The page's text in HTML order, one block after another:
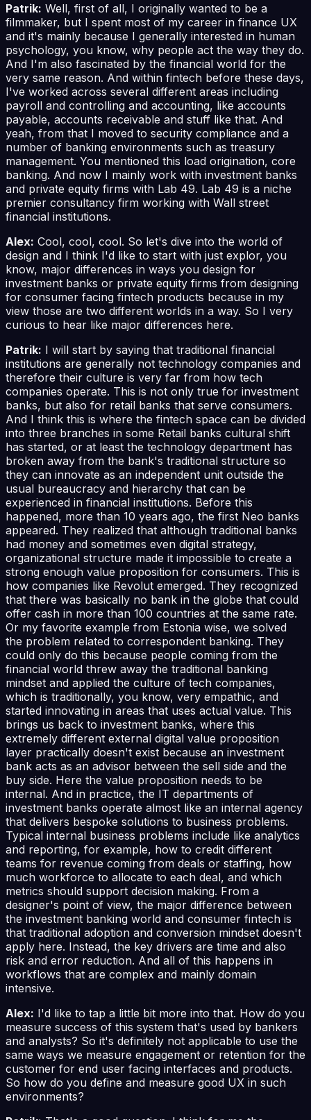
Patrik: Well, first of all, I originally wanted to be a
filmmaker, but I spent most of my career in finance UX
and it's mainly because I generally interested in human
psychology, you know, why people act the way they do.
And I'm also fascinated by the financial world for the
very same reason. And within fintech before these days,
I've worked across several different areas including
payroll and controlling and accounting, like accounts
payable, accounts receivable and stuff like that. And
yeah, from that I moved to security compliance and a
number of banking environments such as treasury
management. You mentioned this load origination, core
banking. And now I mainly work with investment banks
and private equity firms with Lab 49. Lab 49 is a niche
premier consultancy firm working with Wall street
financial institutions.
Alex: Cool, cool, cool. So let's dive into the world of
design and I think I'd like to start with just explor, you
know, major differences in ways you design for
investment banks or private equity firms from designing
for consumer facing fintech products because in my
view those are two different worlds in a way. So I very
curious to hear like major differences here.
Patrik: I will start by saying that traditional financial
institutions are generally not technology companies and
therefore their culture is very far from how tech
companies operate. This is not only true for investment
banks, but also for retail banks that serve consumers.
And I think this is where the fintech space can be divided
into three branches in some Retail banks cultural shift
has started, or at least the technology department has
broken away from the bank's traditional structure so
they can innovate as an independent unit outside the
usual bureaucracy and hierarchy that can be
experienced in financial institutions. Before this
happened, more than 10 years ago, the first Neo banks
appeared. They realized that although traditional banks
had money and sometimes even digital strategy,
organizational structure made it impossible to create a
strong enough value proposition for consumers. This is
how companies like Revolut emerged. They recognized
that there was basically no bank in the globe that could
offer cash in more than 100 countries at the same rate.
Or my favorite example from Estonia wise, we solved
the problem related to correspondent banking. They
could only do this because people coming from the
financial world threw away the traditional banking
mindset and applied the culture of tech companies,
which is traditionally, you know, very empathic, and
started innovating in areas that uses actual value. This
brings us back to investment banks, where this
extremely different external digital value proposition
layer practically doesn't exist because an investment
bank acts as an advisor between the sell side and the
buy side. Here the value proposition needs to be
internal. And in practice, the IT departments of
investment banks operate almost like an internal agency
that delivers bespoke solutions to business problems.
Typical internal business problems include like analytics
and reporting, for example, how to credit different
teams for revenue coming from deals or staffing, how
much workforce to allocate to each deal, and which
metrics should support decision making. From a
designer's point of view, the major difference between
the investment banking world and consumer fintech is
that traditional adoption and conversion mindset doesn't
apply here. Instead, the key drivers are time and also
risk and error reduction. And all of this happens in
workflows that are complex and mainly domain
intensive.
Alex: I'd like to tap a little bit more into that. How do you
measure success of this system that's used by bankers
and analysts? So it's definitely not applicable to use the
same ways we measure engagement or retention for the
customer for end user facing interfaces and products.
So how do you define and measure good UX in such
environments?